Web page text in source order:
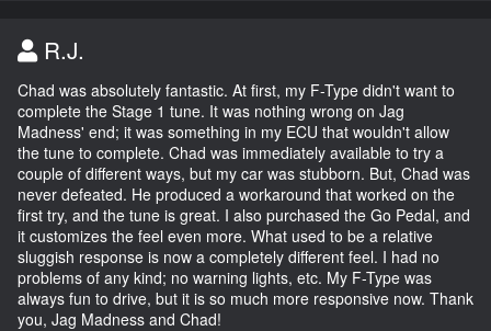
R.J.
Chad was absolutely fantastic. At first, my F-Type didn't want to
complete the Stage 1 tune. It was nothing wrong on Jag
Madness' end; it was something in my ECU that wouldn't allow
the tune to complete. Chad was immediately available to try a
couple of different ways, but my car was stubborn. But, Chad was
never defeated. He produced a workaround that worked on the
first try, and the tune is great. I also purchased the Go Pedal, and
it customizes the feel even more. What used to be a relative
sluggish response is now a completely different feel. I had no
problems of any kind; no warning lights, etc. My F-Type was
always fun to drive, but it is so much more responsive now. Thank
you, Jag Madness and Chad!